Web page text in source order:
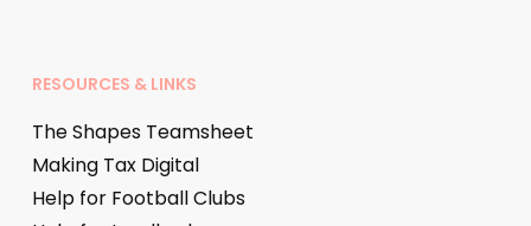
RESOURCES & LINKS
The Shapes Teamsheet
Making Tax Digital
Help for Football Clubs